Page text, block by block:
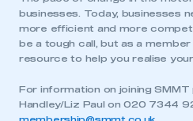
My organisation has an
have an
LOG IN
My organisation has an
need to register
businesses. Today, businesses
more efficient and more
be a tough call, but as a
resource to help you realise your
For information on joining
Handley/Liz Paul on 020 7344